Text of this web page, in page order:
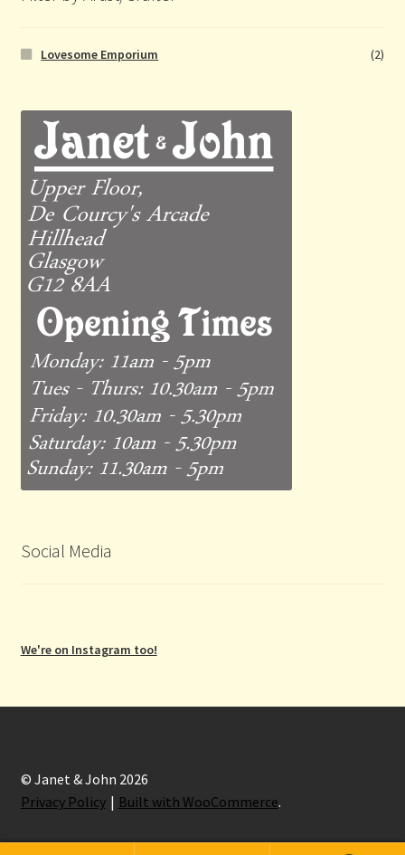
Lovesome Emporium (2)
Social Media
We're on Instagram too!
© Janet & John 2026
Privacy Policy
Built with WooCommerce.